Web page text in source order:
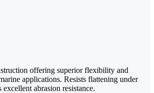
offering superior flexibility and
applications. Resists flattening under
excellent abrasion resistance.